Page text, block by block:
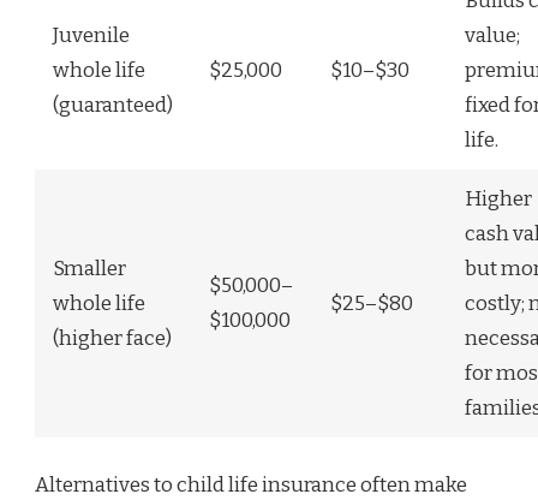
Juvenile
whole life
(guaranteed)
$25,000 $10–$30
value;
fixed
life.
Smaller
whole life
(higher face)
$50,000–
$100,000
$25–$80
Higher
cash
but
costly;
for
Alternatives to child life insurance often make